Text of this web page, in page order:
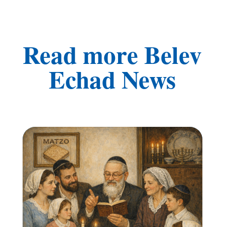
Read more Belev
Echad News